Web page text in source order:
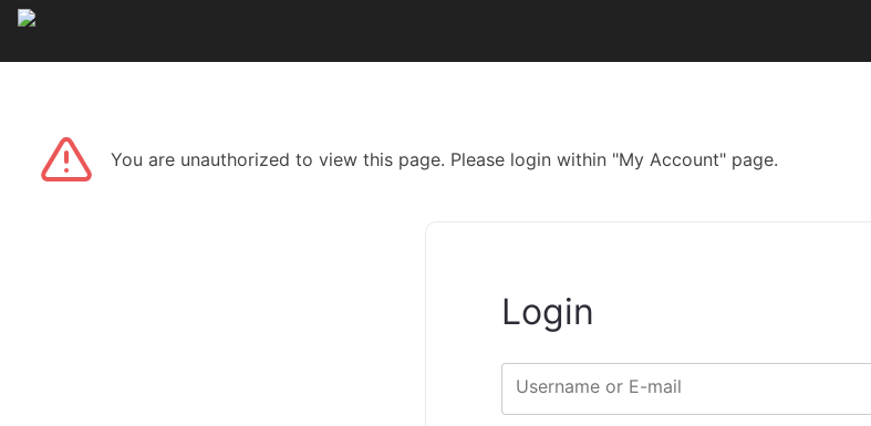
You are unauthorized to view this page. Please login within "My Account" page.
Login
Username or E-mail